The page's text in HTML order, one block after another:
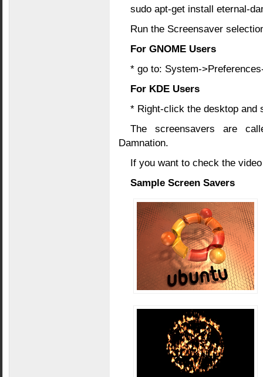
sudo apt-get install eternal-
Run the Screensaver
For GNOME Users
* go to: System-
For KDE Users
* Right-click the desktop and
The screensavers are
Damnation.
If you want to check the
Sample Screen Savers